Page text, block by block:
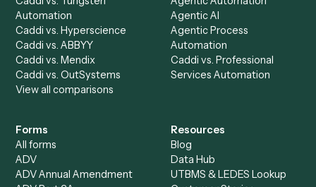
Specialist
Accounts Receivable
Specialist
Bookkeeper
Data Entry Specialist
Document Processor
Loan Processor
Client Service Associate
Compliance Specialist
Operations Analyst
Private Equity
Banks
Mortgage Companies
Insurance